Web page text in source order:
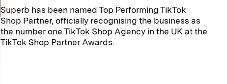
Superb has been named Top Performing TikTok
Shop Partner, officially recognising the business as
the number one TikTok Shop Agency in the UK at the
TikTok Shop Partner Awards.